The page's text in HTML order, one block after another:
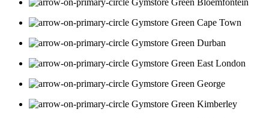
Cape Town
Durban
East London
George
Kimberley